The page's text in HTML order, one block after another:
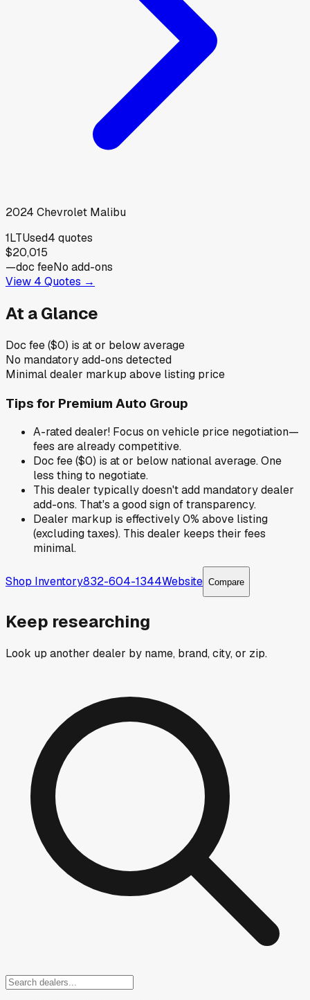
2024 Chevrolet Malibu
1LTUsed4 quotes
$20,015
—doc feeNo add-ons
View 4 Quotes →
At a Glance
Doc fee ($0) is at or below average
No mandatory add-ons detected
Minimal dealer markup above listing price
Tips for Premium Auto Group
A-rated dealer! Focus on vehicle price negotiation—
fees are already competitive.
Doc fee ($0) is at or below national average. One
less thing to negotiate.
This dealer typically doesn't add mandatory dealer
add-ons. That's a good sign of transparency.
Dealer markup is effectively 0% above listing
(excluding taxes). This dealer keeps their fees
minimal.
Shop Inventory832-604-1344Website Compare
Keep researching
Look up another dealer by name, brand, city, or zip.